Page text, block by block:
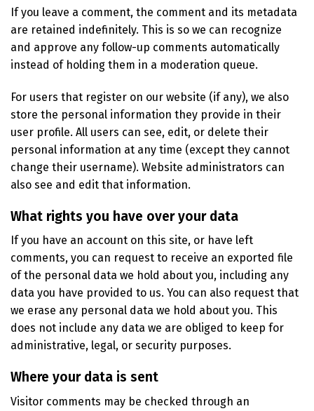
If you leave a comment, the comment and its metadata
are retained indefinitely. This is so we can recognize
and approve any follow-up comments automatically
instead of holding them in a moderation queue.
For users that register on our website (if any), we also
store the personal information they provide in their
user profile. All users can see, edit, or delete their
personal information at any time (except they cannot
change their username). Website administrators can
also see and edit that information.
What rights you have over your data
If you have an account on this site, or have left
comments, you can request to receive an exported file
of the personal data we hold about you, including any
data you have provided to us. You can also request that
we erase any personal data we hold about you. This
does not include any data we are obliged to keep for
administrative, legal, or security purposes.
Where your data is sent
Visitor comments may be checked through an